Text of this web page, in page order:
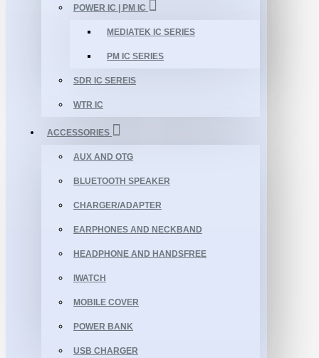
POWER IC | PM IC
MEDIATEK IC SERIES
PM IC SERIES
SDR IC SEREIS
WTR IC
ACCESSORIES
AUX AND OTG
BLUETOOTH SPEAKER
CHARGER/ADAPTER
EARPHONES AND NECKBAND
HEADPHONE AND HANDSFREE
IWATCH
MOBILE COVER
POWER BANK
USB CHARGER